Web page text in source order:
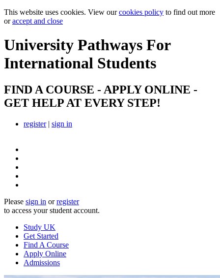
This website uses cookies. View ourcookies policy to find out more
oraccept and close
University Pathways For
International Students
FIND A COURSE - APPLY ONLINE -
GET HELP AT EVERY STEP!
register| sign in
Please sign in orregister
to access your student account.
Study UK
Get Started
Find A Course
Apply Online
Admissions